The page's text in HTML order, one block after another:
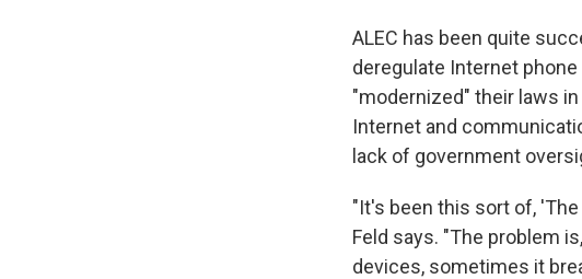
ALEC has been quite
deregulate Internet
"modernized" their laws
Internet and
lack of government
"It's been this sort of,
Feld says. "The problem
devices, sometimes it